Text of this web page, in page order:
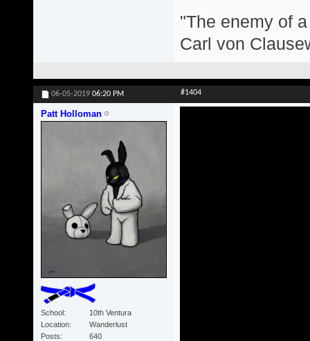
"The enemy of
Carl von
06-05-2019 06:20 PM #1404
Patt Holloman
School
10th Ventura
Location
Wanderlust
Posts
640